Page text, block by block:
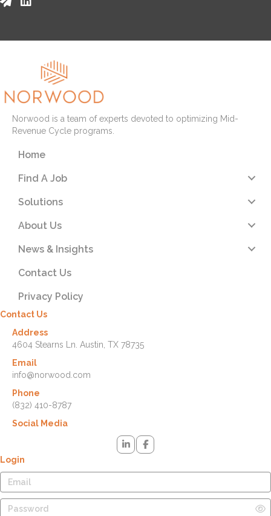
Norwood is a team of experts devoted to optimizing Mid-
Revenue Cycle programs.
Home
Find A Job
Solutions
About Us
News & Insights
Contact Us
Privacy Policy
Contact Us
Address
4604 Stearns Ln. Austin, TX 78735
Email
info@norwood.com
Phone
(832) 410-8787
Social Media
Login